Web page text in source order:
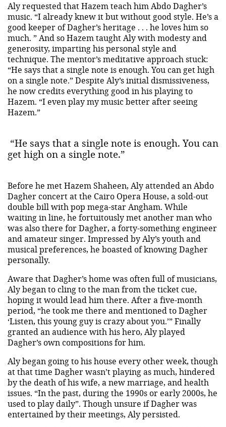
Aly requested that Hazem teach him Abdo Dagher’s
music. “I already knew it but without good style. He’s a
good keeper of Dagher’s heritage . . . he loves him so
much. ” And so Hazem taught Aly with modesty and
generosity, imparting his personal style and
technique. The mentor’s meditative approach stuck:
“He says that a single note is enough. You can get high
on a single note.” Despite Aly’s initial dismissiveness,
he now credits everything good in his playing to
Hazem. “I even play my music better after seeing
Hazem.”
“He says that a single note is enough. You can
get high on a single note.”
Before he met Hazem Shaheen, Aly attended an Abdo
Dagher concert at the Cairo Opera House, a sold-out
double bill with pop mega-star Angham. While
waiting in line, he fortuitously met another man who
was also there for Dagher, a forty-something engineer
and amateur singer. Impressed by Aly’s youth and
musical preferences, he boasted of knowing Dagher
personally.
Aware that Dagher’s home was often full of musicians,
Aly began to cling to the man from the ticket cue,
hoping it would lead him there. After a five-month
period, “he took me there and mentioned to Dagher
‘Listen, this young guy is crazy about you.’” Finally
granted an audience with his hero, Aly played
Dagher’s own compositions for him.
Aly began going to his house every other week, though
at that time Dagher wasn’t playing as much, hindered
by the death of his wife, a new marriage, and health
issues. “In the past, during the 1990s or early 2000s, he
used to play daily”. Though unsure if Dagher was
entertained by their meetings, Aly persisted.